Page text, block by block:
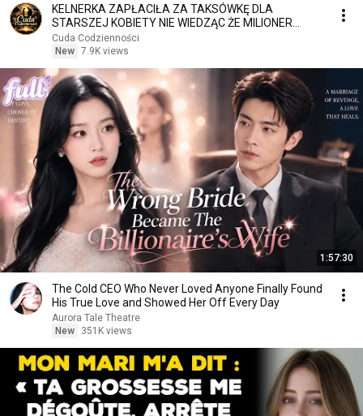
KELNERKA ZAPŁACIŁA ZA TAKSÓWKĘ DLA
STARSZEJ KOBIETY NIE WIEDZĄC ŻE MILIONER
PATRZY
Cuda Codzienności
New 7.9K views
1:57:30
The Cold CEO Who Never Loved Anyone Finally Found
His True Love and Showed Her Off Every Day
Aurora Tale Theatre
New
351K views